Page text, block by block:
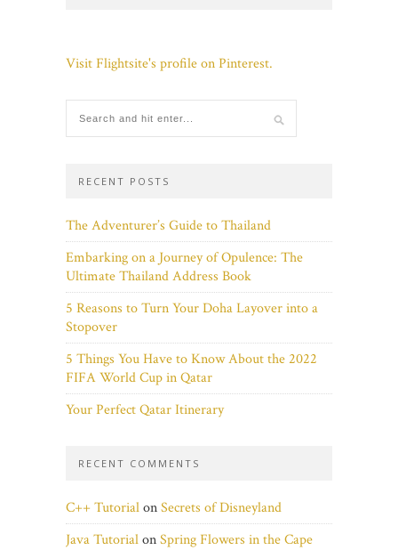
Visit Flightsite's profile on Pinterest.
RECENT POSTS
The Adventurer’s Guide to Thailand
Embarking on a Journey of Opulence: The
Ultimate Thailand Address Book
5 Reasons to Turn Your Doha Layover into a
Stopover
5 Things You Have to Know About the 2022
FIFA World Cup in Qatar
Your Perfect Qatar Itinerary
RECENT COMMENTS
C++ TutorialonSecrets of Disneyland
Java TutorialonSpring Flowers in the Cape